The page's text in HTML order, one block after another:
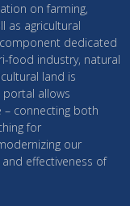
on farming,
as agricultural
dedicated
food industry, natural
land is
portal allows
– connecting both
for
our
effectiveness of